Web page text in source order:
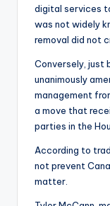
digital services
was not widely
removal did not
Conversely, just
unanimously
management
a move that
parties in the
According to
not prevent
matter.